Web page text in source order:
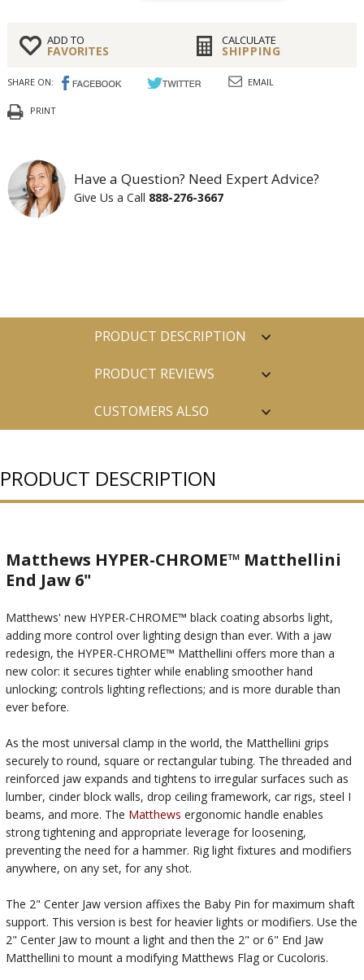
ADD TO
FAVORITES
CALCULATE
SHIPPING
SHARE ON: EMAIL
PRINT
Have a Question? Need Expert Advice?
Give Us a Call 888-276-3667
PRODUCT DESCRIPTION
PRODUCT REVIEWS
CUSTOMERS ALSO
PRODUCT DESCRIPTION
Matthews HYPER-CHROME™ Matthellini
End Jaw 6"
Matthews' new HYPER-CHROME™ black coating absorbs light,
adding more control over lighting design than ever. With a jaw
redesign, the HYPER-CHROME™ Matthellini offers more than a
new color: it secures tighter while enabling smoother hand
unlocking; controls lighting reflections; and is more durable than
ever before.
As the most universal clamp in the world, the Matthellini grips
securely to round, square or rectangular tubing. The threaded and
reinforced jaw expands and tightens to irregular surfaces such as
lumber, cinder block walls, drop ceiling framework, car rigs, steel I
beams, and more. The Matthews ergonomic handle enables
strong tightening and appropriate leverage for loosening,
preventing the need for a hammer. Rig light fixtures and modifiers
anywhere, on any set, for any shot.
The 2" Center Jaw version affixes the Baby Pin for maximum shaft
support. This version is best for heavier lights or modifiers. Use the
2" Center Jaw to mount a light and then the 2" or 6" End Jaw
Matthellini to mount a modifying Matthews Flag or Cucoloris.